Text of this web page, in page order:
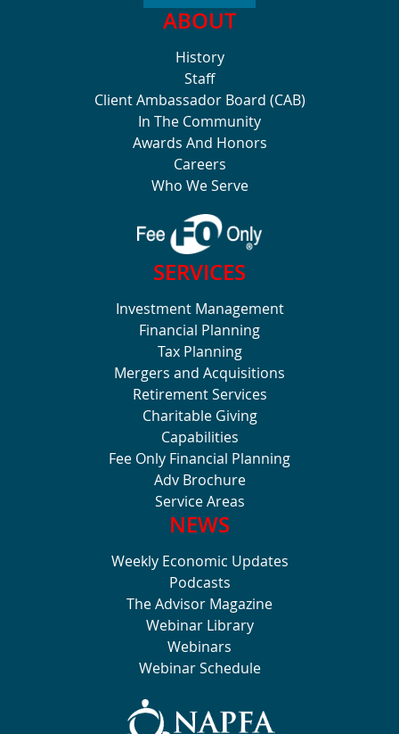
ABOUT
History
Staff
Client Ambassador Board (CAB)
In The Community
Awards And Honors
Careers
Who We Serve
SERVICES
Investment Management
Financial Planning
Tax Planning
Mergers and Acquisitions
Retirement Services
Charitable Giving
Capabilities
Fee Only Financial Planning
Adv Brochure
Service Areas
NEWS
Weekly Economic Updates
Podcasts
The Advisor Magazine
Webinar Library
Webinars
Webinar Schedule